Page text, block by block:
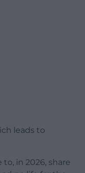
leads to
to, in 2026, share